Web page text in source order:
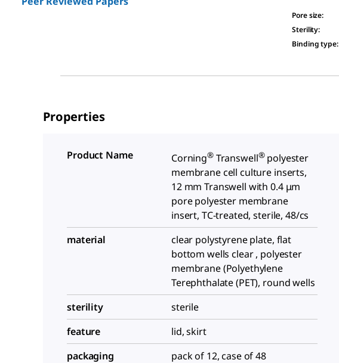
Pore size:
Sterility:
Binding type:
Properties
Product Name Corning®Transwell®polyester
membrane cell culture inserts,
12 mm Transwell with 0.4 μm
pore polyester membrane
insert, TC-treated, sterile, 48/cs
material
clear polystyrene plate, flat
bottom wells clear , polyester
membrane (Polyethylene
Terephthalate (PET), round wells
sterility
sterile
feature
lid, skirt
packaging
pack of 12, case of 48